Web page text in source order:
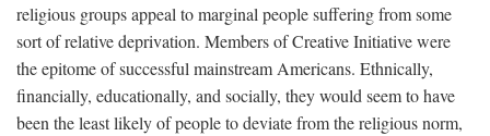
religious groups appeal to marginal people suffering from some
sort of relative deprivation. Members of Creative Initiative were
the epitome of successful mainstream Americans. Ethnically,
financially, educationally, and socially, they would seem to have
been the least likely of people to deviate from the religious norm,